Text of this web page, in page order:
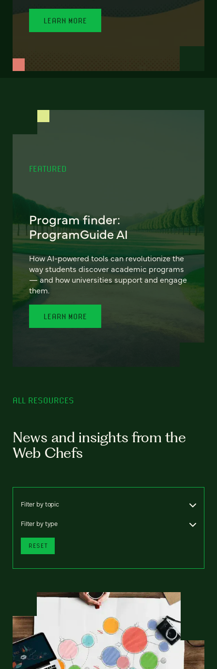
LEARN MORE
FEATURED
Program finder:
ProgramGuide AI
How AI-powered tools can revolutionize the
way students discover academic programs
— and how universities support and engage
them.
LEARN MORE
ALL RESOURCES
News and insights from the
Web Chefs
Filter by topic
Filter by type
RESET